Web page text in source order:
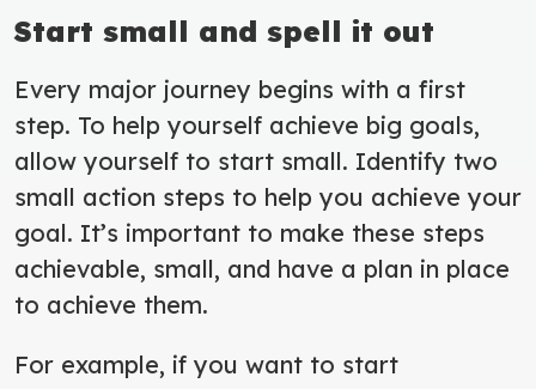
Start small and spell it out
Every major journey begins with a first
step. To help yourself achieve big goals,
allow yourself to start small. Identify two
small action steps to help you achieve your
goal. It’s important to make these steps
achievable, small, and have a plan in place
to achieve them.
For example, if you want to start